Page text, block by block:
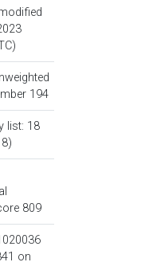
194
list: 18
809
on